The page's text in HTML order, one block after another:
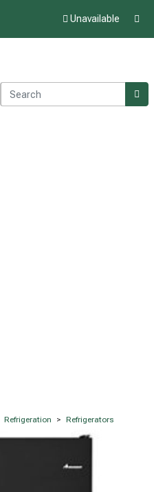
Unavailable
Refrigeration > Refrigerators